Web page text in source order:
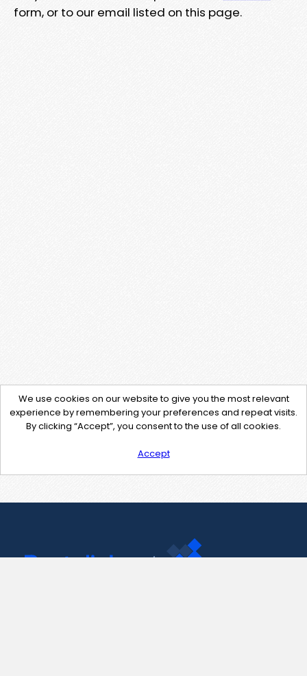
form, or to our email listed on this page.
We use cookies on our website to give you the most relevant
experience by remembering your preferences and repeat visits.
By clicking “Accept”, you consent to the use of all cookies.
Accept